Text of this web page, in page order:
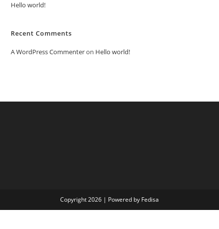
Hello world!
Recent Comments
A WordPress Commenteron Hello world!
Copyright 2026 | Powered by Fedisa